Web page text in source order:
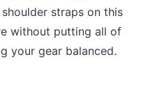
straps on this
without putting all of
your gear balanced.